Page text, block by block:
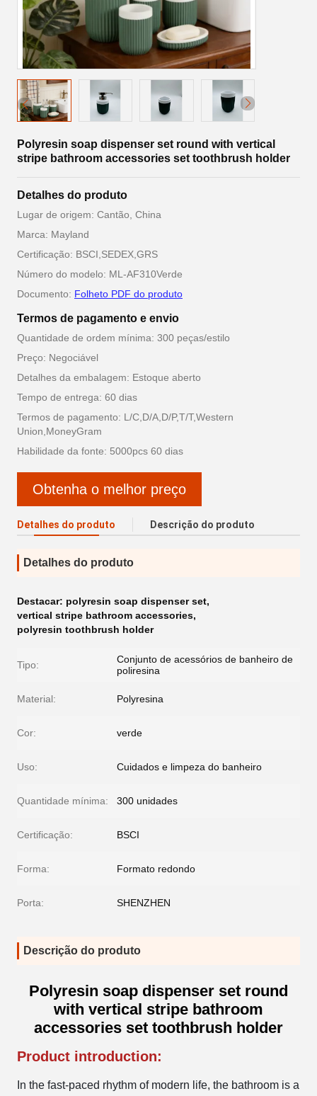
Polyresin soap dispenser set round with vertical
stripe bathroom accessories set toothbrush holder
Detalhes do produto
Lugar de origem: Cantão, China
Marca: Mayland
Certificação: BSCI,SEDEX,GRS
Número do modelo: ML-AF310Verde
Documento: Folheto PDF do produto
Termos de pagamento e envio
Quantidade de ordem mínima: 300 peças/estilo
Preço: Negociável
Detalhes da embalagem: Estoque aberto
Tempo de entrega: 60 dias
Termos de pagamento: L/C,D/A,D/P,T/T,Western
Union,MoneyGram
Habilidade da fonte: 5000pcs 60 dias
Obtenha o melhor preço
Detalhes do produto Descrição do produto
Detalhes do produto
Destacar: polyresin soap dispenser set,
vertical stripe bathroom accessories,
polyresin toothbrush holder
Tipo:
Conjunto de acessórios de banheiro de
poliresina
Material: Polyresina
Cor: verde
Uso: Cuidados e limpeza do banheiro
Quantidade mínima: 300 unidades
Certificação: BSCI
Forma: Formato redondo
Porta: SHENZHEN
Descrição do produto
Polyresin soap dispenser set round
with vertical stripe bathroom
accessories set toothbrush holder
Product introduction:
In the fast-paced rhythm of modern life, the bathroom is a